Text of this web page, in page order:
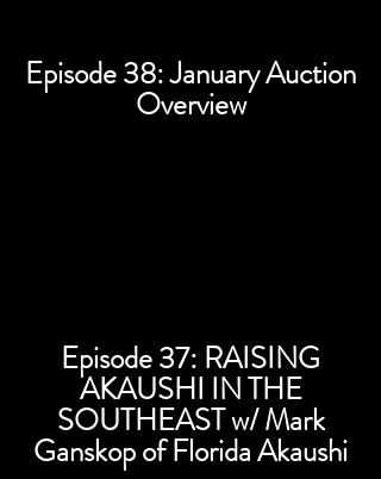
Episode 38: January Auction
Overview
Episode 37: RAISING
AKAUSHI IN THE
SOUTHEAST w/ Mark
Ganskop of Florida Akaushi